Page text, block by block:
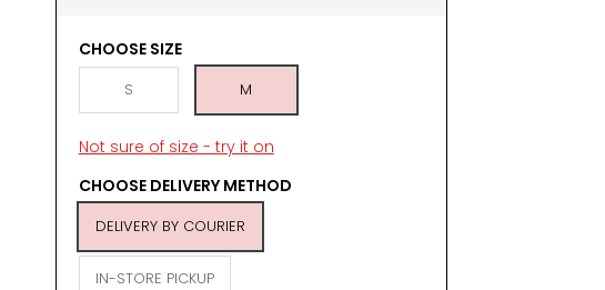
CHOOSE SIZE
S M
Not sure of size - try it on
CHOOSE DELIVERY METHOD
DELIVERY BY COURIER
IN-STORE PICKUP